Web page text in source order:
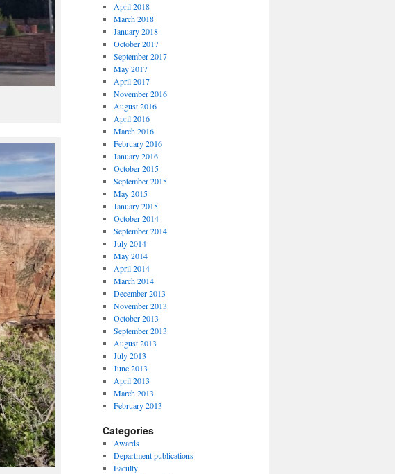
April 2018
March 2018
January 2018
October 2017
September 2017
May 2017
April 2017
November 2016
August 2016
April 2016
March 2016
February 2016
January 2016
October 2015
September 2015
May 2015
January 2015
October 2014
September 2014
July 2014
May 2014
April 2014
March 2014
December 2013
November 2013
October 2013
September 2013
August 2013
July 2013
June 2013
April 2013
March 2013
February 2013
Categories
Awards
Department publications
Faculty